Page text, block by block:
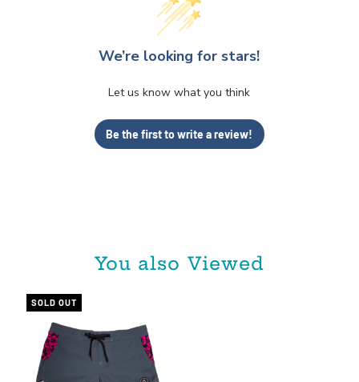
We’re looking for stars!
Let us know what you think
Be the first to write a review!
You also Viewed
SOLD OUT